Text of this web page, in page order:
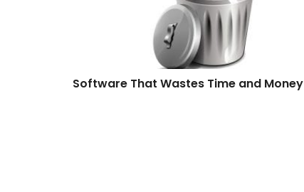
Software That Wastes Time and Money